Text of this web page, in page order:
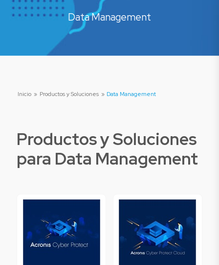
Data Management
Inicio » Productos y Soluciones » Data Management
Productos y Soluciones
para Data Management